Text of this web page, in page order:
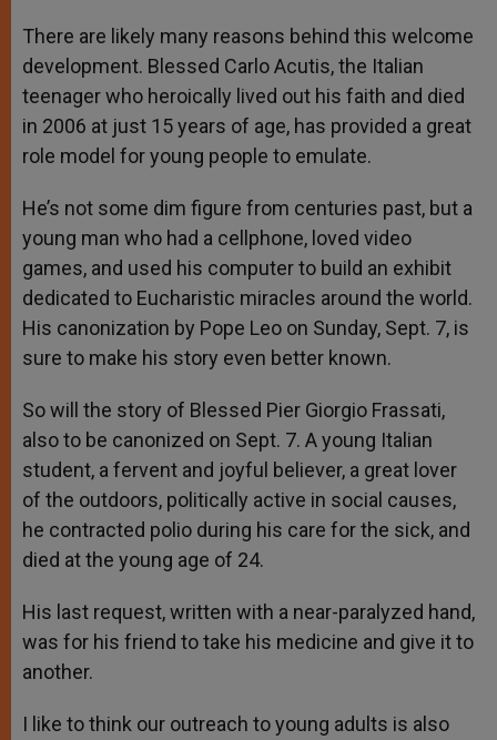
There are likely many reasons behind this welcome
development. Blessed Carlo Acutis, the Italian
teenager who heroically lived out his faith and died
in 2006 at just 15 years of age, has provided a great
role model for young people to emulate.
He’s not some dim figure from centuries past, but a
young man who had a cellphone, loved video
games, and used his computer to build an exhibit
dedicated to Eucharistic miracles around the world.
His canonization by Pope Leo on Sunday, Sept. 7, is
sure to make his story even better known.
So will the story of Blessed Pier Giorgio Frassati,
also to be canonized on Sept. 7. A young Italian
student, a fervent and joyful believer, a great lover
of the outdoors, politically active in social causes,
he contracted polio during his care for the sick, and
died at the young age of 24.
His last request, written with a near-paralyzed hand,
was for his friend to take his medicine and give it to
another.
I like to think our outreach to young adults is also